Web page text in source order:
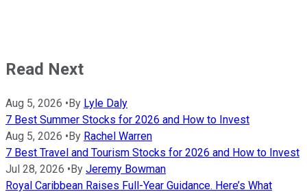
Read Next
Aug 5, 2026 • By Lyle Daly
7 Best Summer Stocks for 2026 and How to Invest
Aug 5, 2026 • By Rachel Warren
7 Best Travel and Tourism Stocks for 2026 and How to Invest
Jul 28, 2026 • By Jeremy Bowman
Royal Caribbean Raises Full-Year Guidance. Here’s What